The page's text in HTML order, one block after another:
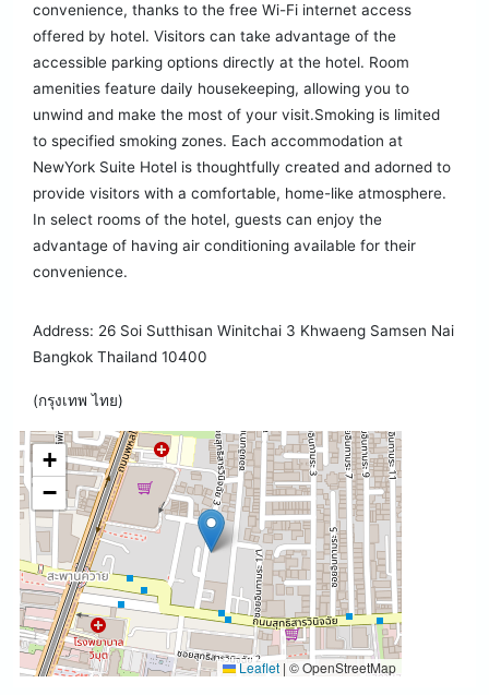
convenience, thanks to the free Wi-Fi internet access
offered by hotel. Visitors can take advantage of the
accessible parking options directly at the hotel. Room
amenities feature daily housekeeping, allowing you to
unwind and make the most of your visit.Smoking is limited
to specified smoking zones. Each accommodation at
NewYork Suite Hotel is thoughtfully created and adorned to
provide visitors with a comfortable, home-like atmosphere.
In select rooms of the hotel, guests can enjoy the
advantage of having air conditioning available for their
convenience.
Address: 26 Soi Sutthisan Winitchai 3 Khwaeng Samsen Nai
Bangkok Thailand 10400
(กรุงเทพ ไทย)
+
−
Leaflet | © OpenStreetMap